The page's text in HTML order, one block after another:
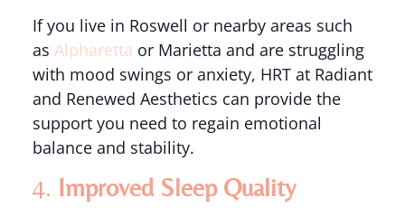
If you live in Roswell or nearby areas such
as Alpharetta or Marietta and are struggling
with mood swings or anxiety, HRT at Radiant
and Renewed Aesthetics can provide the
support you need to regain emotional
balance and stability.
4. Improved Sleep Quality